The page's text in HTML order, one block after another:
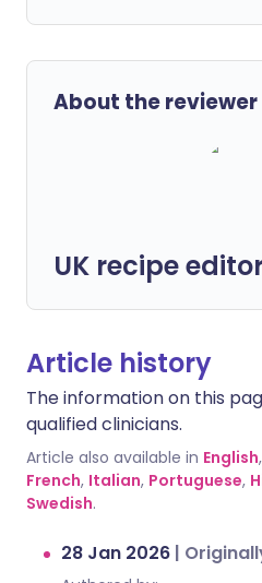
About the reviewer
UK recipe
Article history
The information on this
qualified clinicians.
Article also available in English,
French, Italian, Portuguese,
Swedish.
28 Jan 2026 |